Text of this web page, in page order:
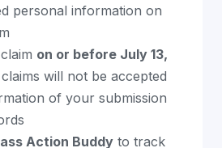
personal information on
on or before July 13,
will not be accepted
of your submission
Action Buddy to track